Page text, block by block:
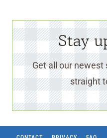
Stay
Get all our
straight